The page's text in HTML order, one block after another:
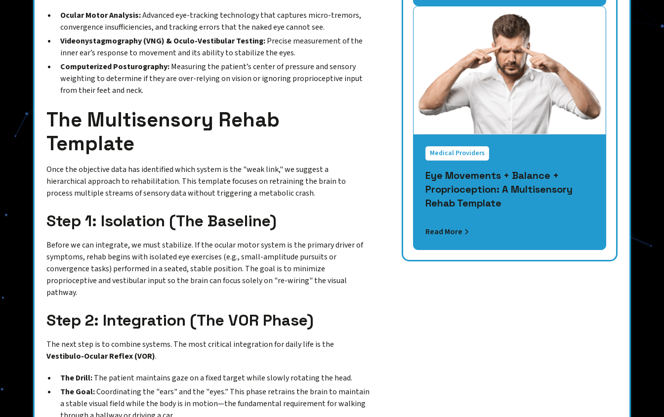
Ocular Motor Analysis:Advanced eye-tracking technology that captures micro-tremors,
convergence insufficiencies, and tracking errors that the naked eye cannot see.
Videonystagmography (VNG) & Oculo-Vestibular Testing:Precise measurement of the
inner ear’s response to movement and its ability to stabilize the eyes.
Computerized Posturography:Measuring the patient’s center of pressure and sensory
weighting to determine if they are over-relying on vision or ignoring proprioceptive input
from their feet and neck.
The Multisensory Rehab
Template
Once the objective data has identified which system is the "weak link," we suggest a
hierarchical approach to rehabilitation. This template focuses on retraining the brain to
process multiple streams of sensory data without triggering a metabolic crash.
Step 1: Isolation (The Baseline)
Before we can integrate, we must stabilize. If the ocular motor system is the primary driver of
symptoms, rehab begins with isolated eye exercises (e.g., small-amplitude pursuits or
convergence tasks) performed in a seated, stable position. The goal is to minimize
proprioceptive and vestibular input so the brain can focus solely on "re-wiring" the visual
pathway.
Step 2: Integration (The VOR Phase)
The next step is to combine systems. The most critical integration for daily life is the
Vestibulo-Ocular Reflex (VOR).
The Drill:The patient maintains gaze on a fixed target while slowly rotating the head.
The Goal:Coordinating the "ears" and the "eyes." This phase retrains the brain to maintain
a stable visual field while the body is in motion—the fundamental requirement for walking
Medical Providers
Eye Movements + Balance +
Proprioception: A Multisensory
Rehab Template
Read More